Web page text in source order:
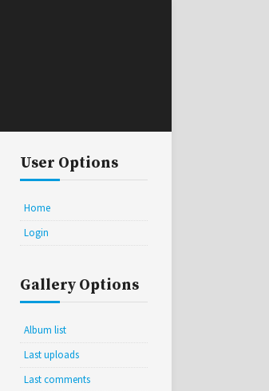
User Options
Home
Login
Gallery Options
Album list
Last uploads
Last comments